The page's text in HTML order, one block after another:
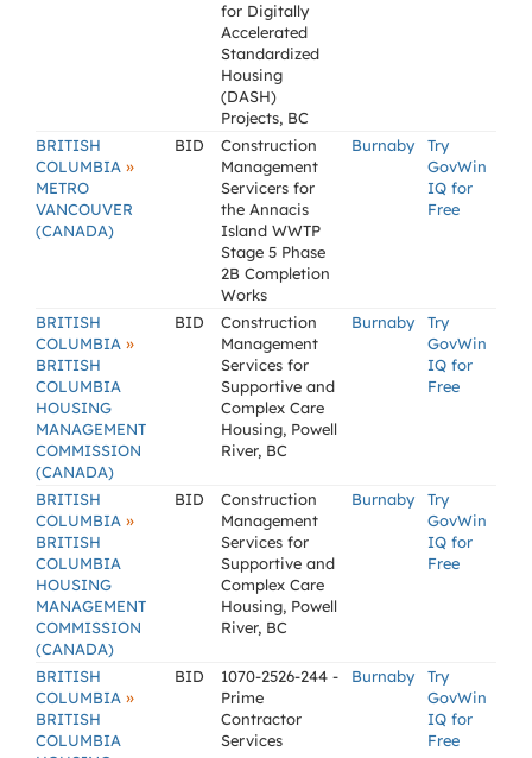
for Digitally
Accelerated
Standardized
Housing
(DASH)
Projects, BC
BRITISH
COLUMBIA »
METRO
VANCOUVER
(CANADA)
BID
Construction
Management
Servicers for
the Annacis
Island WWTP
Stage 5 Phase
2B Completion
Works
Burnaby
Try
GovWin
IQ for
Free
BRITISH
COLUMBIA »
BRITISH
COLUMBIA
HOUSING
MANAGEMENT
COMMISSION
(CANADA)
BID
Construction
Management
Services for
Supportive and
Complex Care
Housing, Powell
River, BC
Burnaby
Try
GovWin
IQ for
Free
BRITISH
COLUMBIA »
BRITISH
COLUMBIA
HOUSING
MANAGEMENT
COMMISSION
(CANADA)
BID
Construction
Management
Services for
Supportive and
Complex Care
Housing, Powell
River, BC
Burnaby
Try
GovWin
IQ for
Free
BRITISH
COLUMBIA »
BRITISH
COLUMBIA
BID
1070-2526-244 -
Prime
Contractor
Services
Burnaby
Try
GovWin
IQ for
Free